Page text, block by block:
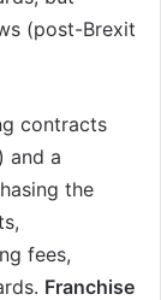
(post-Brexit
contracts
and a
the
fees,
Franchise